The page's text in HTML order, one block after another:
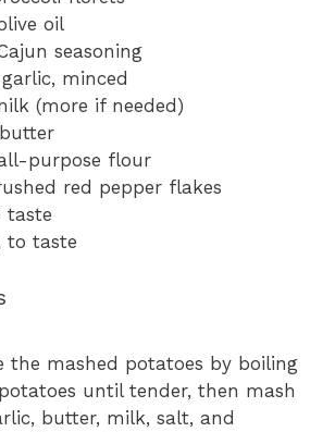
oil
seasoning
minced
(more if needed)
butter
purpose flour
red pepper flakes
taste
to taste
the mashed potatoes by boiling
until tender, then mash
butter, milk, salt, and